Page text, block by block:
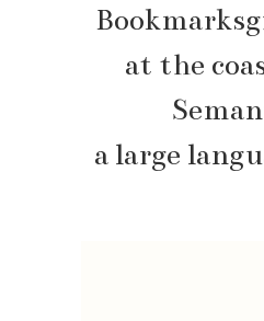
at the
a large